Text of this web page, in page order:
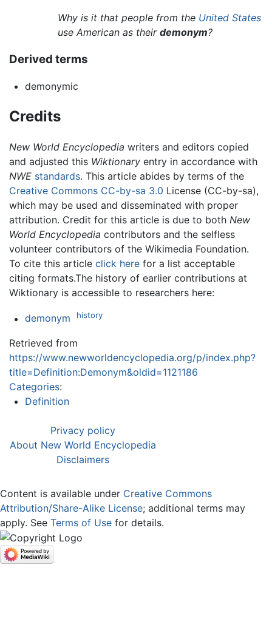
Why is it that people from the United States
use American as their demonym?
Derived terms
demonymic
Credits
New World Encyclopedia writers and editors copied
and adjusted this Wiktionary entry in accordance with
NWE standards. This article abides by terms of the
Creative Commons CC-by-sa 3.0 License (CC-by-sa),
which may be used and disseminated with proper
attribution. Credit for this article is due to both New
World Encyclopedia contributors and the selfless
volunteer contributors of the Wikimedia Foundation.
To cite this article click here for a list acceptable
citing formats.The history of earlier contributions at
Wiktionary is accessible to researchers here:
demonym history
Retrieved from
https://www.newworldencyclopedia.org/p/index.php?
title=Definition:Demonym&oldid=1121186
Categories:
Definition
Privacy policy
About New World Encyclopedia
Disclaimers
Content is available under Creative Commons
Attribution/Share-Alike License; additional terms may
apply. See Terms of Use for details.